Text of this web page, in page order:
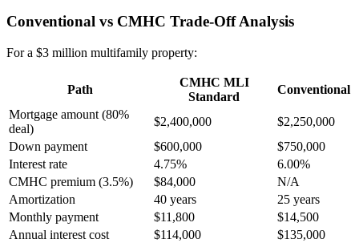
Conventional vs CMHC Trade-Off Analysis
For a $3 million multifamily property:
Path
CMHC MLI
Standard
Conventional
Mortgage amount (80%
deal)
$2,400,000
$2,250,000
Down payment
$600,000
$750,000
Interest rate
4.75%
6.00%
CMHC premium (3.5%)
$84,000
N/A
Amortization
40 years
25 years
Monthly payment
$11,800
$14,500
Annual interest cost
$114,000 $135,000